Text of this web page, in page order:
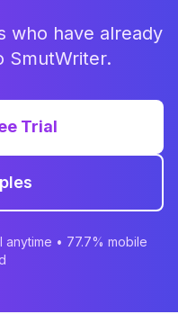
who have already
SmutWriter.
Trial
• 77.7% mobile